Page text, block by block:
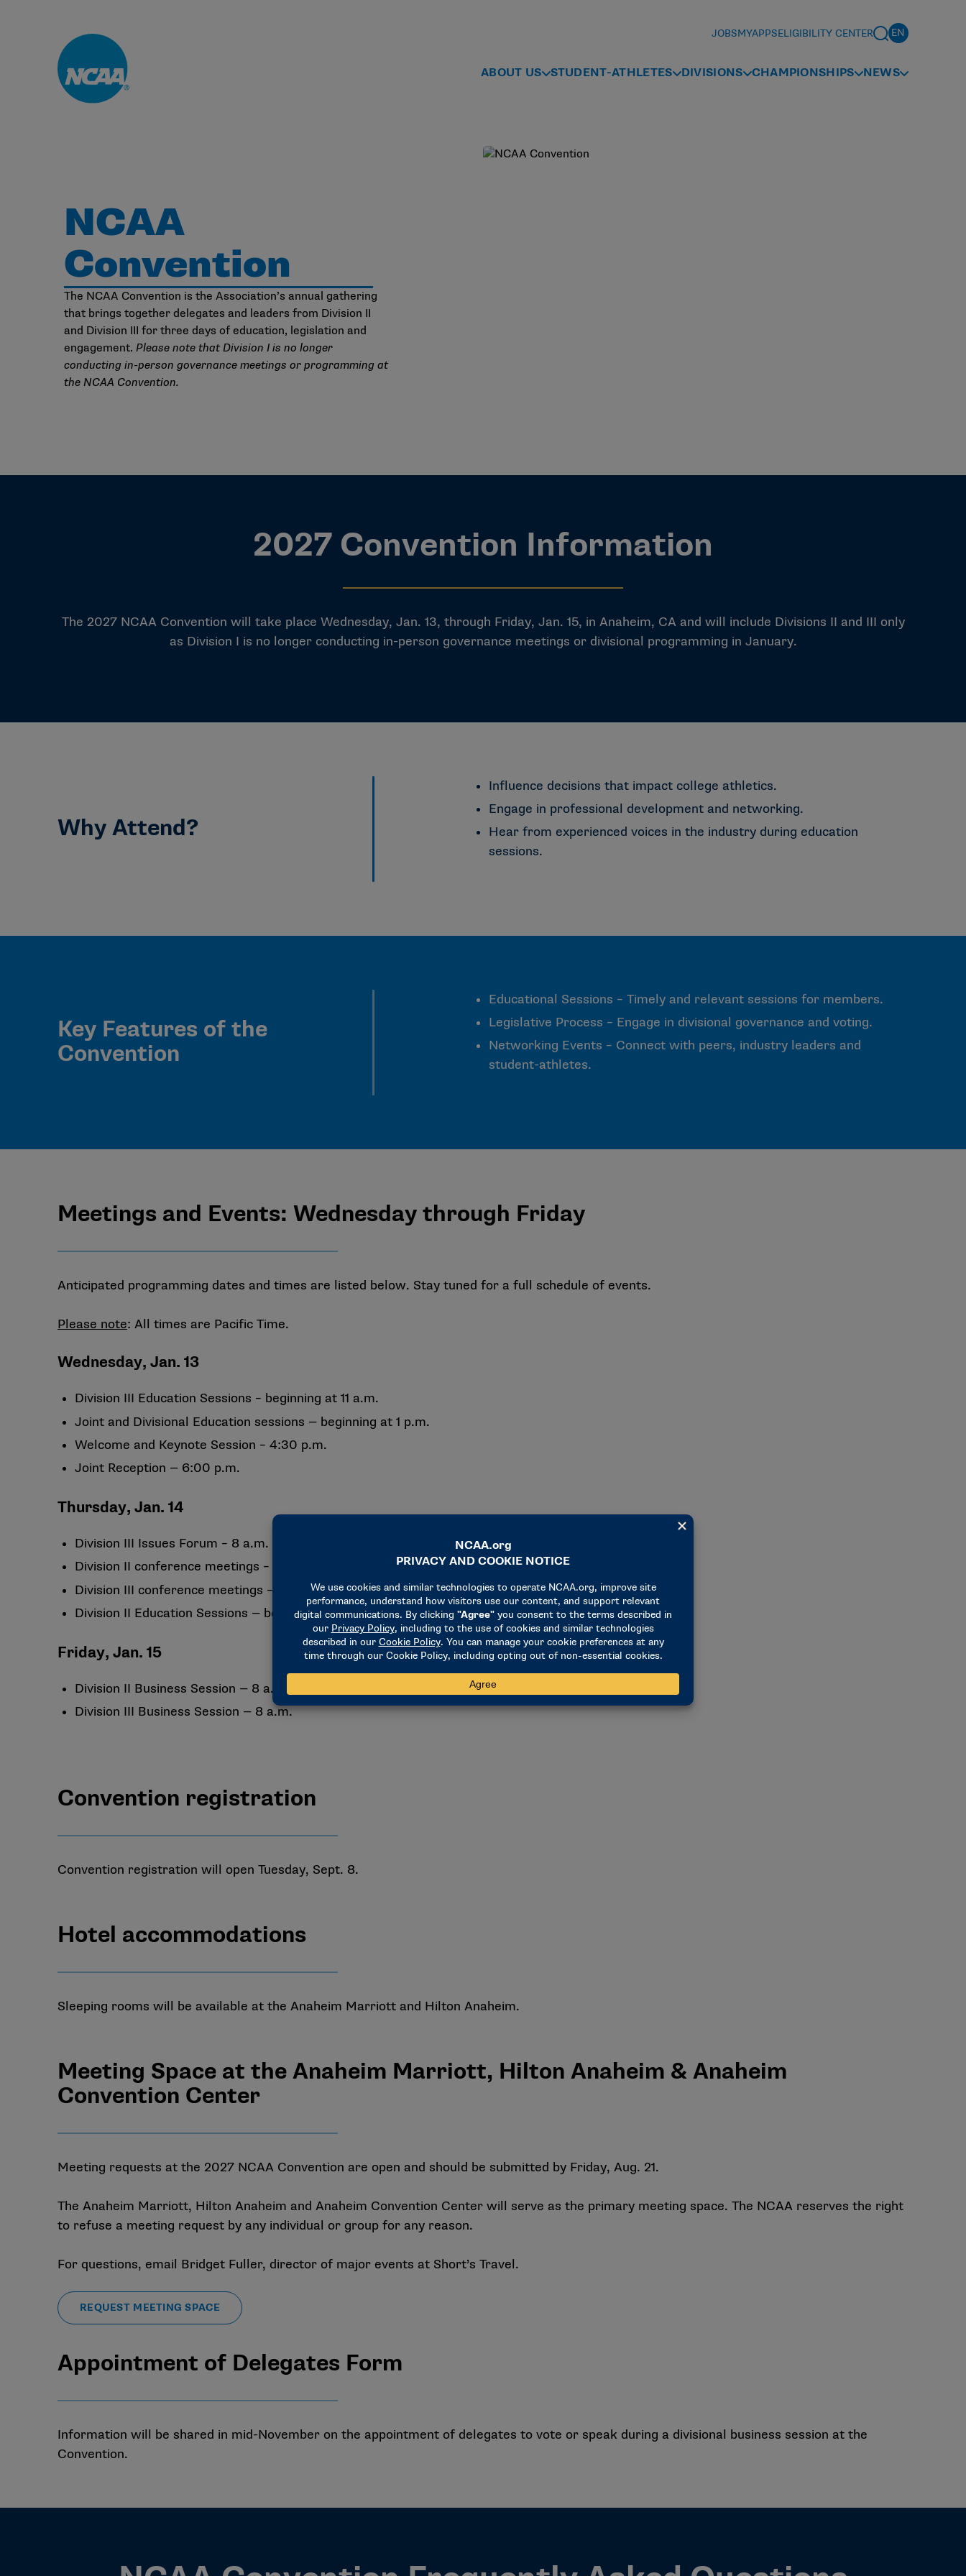
JOBSMYAPPSELIGIBILITY CENTER
ABOUT US STUDENT-ATHLETES DIVISIONS CHAMPIONSHIPS NEWS
NCAA
Convention
The NCAA Convention is the Association’s annual gathering
that brings together delegates and leaders from Division II
and Division III for three days of education, legislation and
engagement.Please note that Division I is no longer
conducting in-person governance meetings or programming at
the NCAA Convention.
2027 Convention Information
The 2027 NCAA Convention will take place Wednesday, Jan. 13, through Friday, Jan. 15, in Anaheim, CA and will include Divisions II and III only
as Division I is no longer conducting in-person governance meetings or divisional programming in January.
Why Attend?
Influence decisions that impact college athletics.
Engage in professional development and networking.
Hear from experienced voices in the industry during education
sessions.
Key Features of the
Convention
Educational Sessions – Timely and relevant sessions for members.
Legislative Process – Engage in divisional governance and voting.
Networking Events – Connect with peers, industry leaders and
student-athletes.
Meetings and Events: Wednesday through Friday
Anticipated programming dates and times are listed below. Stay tuned for a full schedule of events.
Please note: All times are Pacific Time.
Wednesday, Jan. 13
Division III Education Sessions – beginning at 11 a.m.
Joint and Divisional Education sessions — beginning at 1 p.m.
Welcome and Keynote Session – 4:30 p.m.
Joint Reception — 6:00 p.m.
Thursday, Jan. 14
Division III Issues Forum – 8 a.m.
Division II conference meetings – 8 a.m. to Noon
Division III conference meetings – 1 to 5 p.m.
Division II Education Sessions — beginning at 2 p.m.
Friday, Jan. 15
Division II Business Session — 8 a.m.
Division III Business Session — 8 a.m.
Convention registration
Convention registration will open Tuesday, Sept. 8.
Hotel accommodations
Sleeping rooms will be available at the Anaheim Marriott and Hilton Anaheim.
Meeting Space at the Anaheim Marriott, Hilton Anaheim & Anaheim
Convention Center
Meeting requests at the 2027 NCAA Convention are open and should be submitted by Friday, Aug. 21.
The Anaheim Marriott, Hilton Anaheim and Anaheim Convention Center will serve as the primary meeting space. The NCAA reserves the right
to refuse a meeting request by any individual or group for any reason.
For questions, email Bridget Fuller, director of major events at Short’s Travel.
REQUEST MEETING SPACE
Appointment of Delegates Form
Information will be shared in mid-November on the appointment of delegates to vote or speak during a divisional business session at the
Convention.